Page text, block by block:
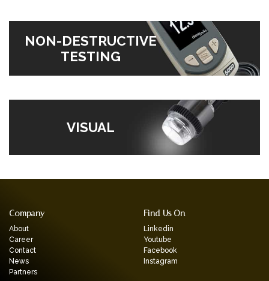
NON-DESTRUCTIVE
TESTING
VISUAL
Company
About
Career
Contact
News
Partners
Find Us On
Linkedin
Youtube
Facebook
Instagram